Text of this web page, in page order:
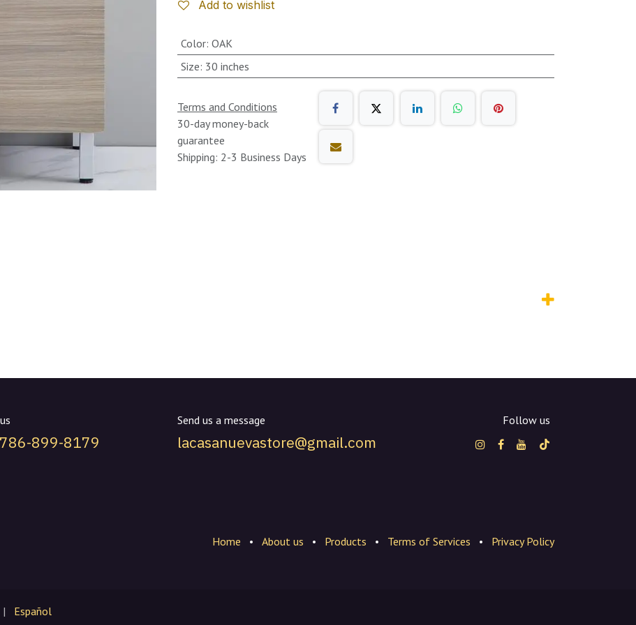
Add to wishlist
Color: OAK
Size: 30 inches
Terms and Conditions
30-day money-back
guarantee
Shipping: 2-3 Business Days
899-8179
Send us a message
lacasanuevastore@gmail.com
Follow us
Home • About us • Products • Terms of Services • Privacy Policy
| Español